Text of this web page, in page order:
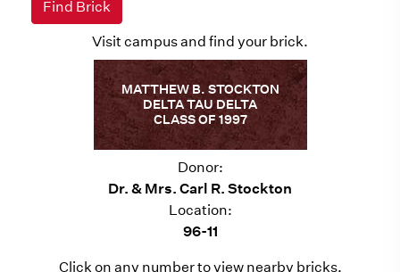
Visit campus and find your brick.
MATTHEW B. STOCKTON
DELTA TAU DELTA
CLASS OF 1997
Donor:
Dr. & Mrs. Carl R. Stockton
Location:
96-11
Click on any number to view nearby bricks.